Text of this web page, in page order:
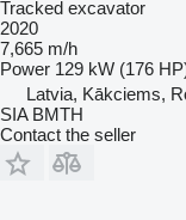
Tracked excavator
2020
7,665 m/h
Power 129 kW (176
Latvia, Kākciems,
SIA BMTH
Contact the seller